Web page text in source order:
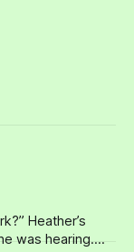
was hearing.